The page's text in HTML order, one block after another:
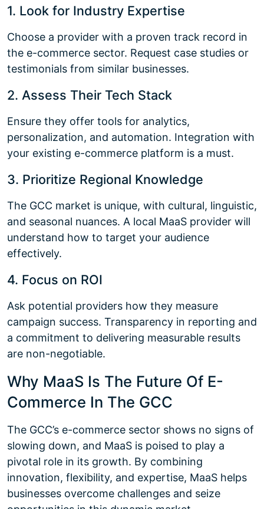
1. Look for Industry Expertise
Choose a provider with a proven track record in
the e-commerce sector. Request case studies or
testimonials from similar businesses.
2. Assess Their Tech Stack
Ensure they offer tools for analytics,
personalization, and automation. Integration with
your existing e-commerce platform is a must.
3. Prioritize Regional Knowledge
The GCC market is unique, with cultural, linguistic,
and seasonal nuances. A local MaaS provider will
understand how to target your audience
effectively.
4. Focus on ROI
Ask potential providers how they measure
campaign success. Transparency in reporting and
a commitment to delivering measurable results
are non-negotiable.
Why MaaS Is The Future Of E-
Commerce In The GCC
The GCC’s e-commerce sector shows no signs of
slowing down, and MaaS is poised to play a
pivotal role in its growth. By combining
innovation, flexibility, and expertise, MaaS helps
businesses overcome challenges and seize